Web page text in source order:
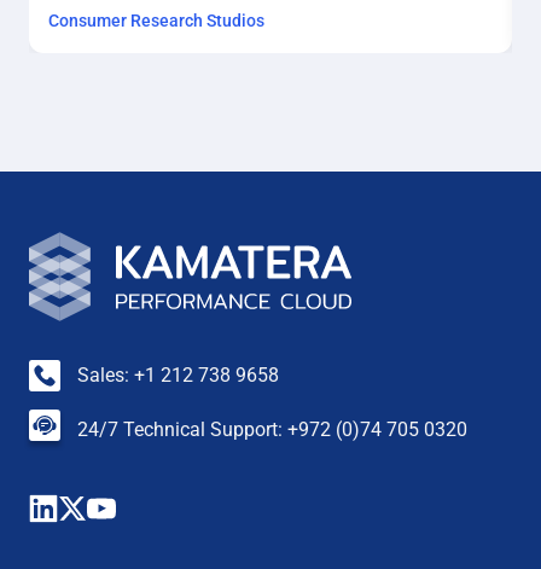
Consumer Research Studios
Sales: +1 212 738 9658
24/7 Technical Support: +972 (0)74 705 0320